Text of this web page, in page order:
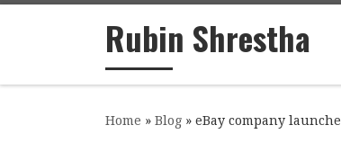
Skip to contentRubin Shrestha
Home » Blog » eBay company